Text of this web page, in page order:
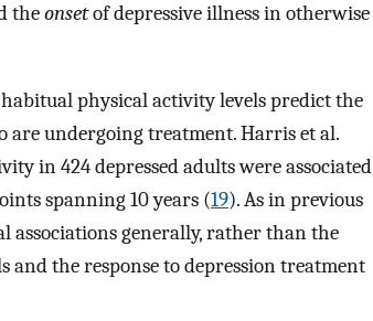
theonsetof depressive illness in otherwise
physical activity levels predict the
are undergoing treatment. Harris et al.
in 424 depressed adults were associated
spanning 10 years (19). As in previous
associations generally, rather than the
the response to depression treatment